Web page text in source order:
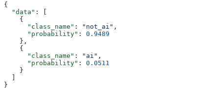
{
  "data"
: [
    {
      "class_name"
: "not_ai" ,
      "probability"
: 0.9489
    },
    {
      "class_name"
: "ai" ,
      "probability"
: 0.0511
    }
  ]
}